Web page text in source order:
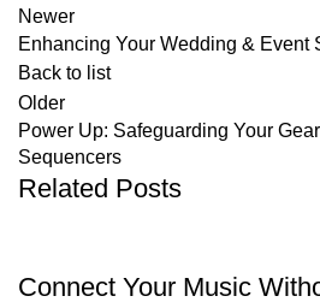
Newer
Enhancing Your Wedding & Event
Back to list
Older
Power Up: Safeguarding Your
Sequencers
Related Posts
Connect Your Music